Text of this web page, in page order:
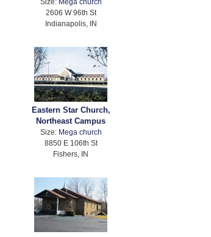
Size: Mega church
2606 W 96th St
Indianapolis, IN
Eastern Star Church,
Northeast Campus
Size: Mega church
8850 E 106th St
Fishers, IN